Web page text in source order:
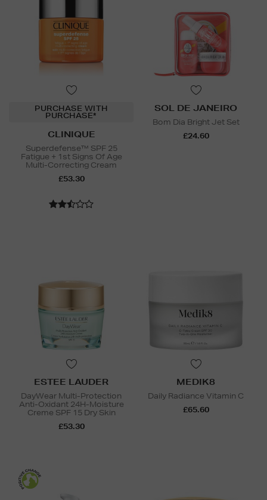
PURCHASE WITH
PURCHASE*
CLINIQUE
Superdefense™ SPF 25
Fatigue + 1st Signs Of Age
Multi-Correcting Cream
£53.30
SOL DE JANEIRO
Bom Dia Bright Jet Set
£24.60
ESTEE LAUDER
DayWear Multi-Protection
Anti-Oxidant 24H-Moisture
Creme SPF 15 Dry Skin
£53.30
MEDIK8
Daily Radiance Vitamin C
£65.60